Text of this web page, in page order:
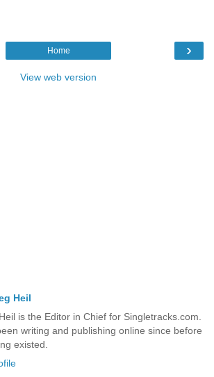
›
Home
View web version
Heil
is the Editor in Chief for Singletracks.com.
writing and publishing online since before
existed.